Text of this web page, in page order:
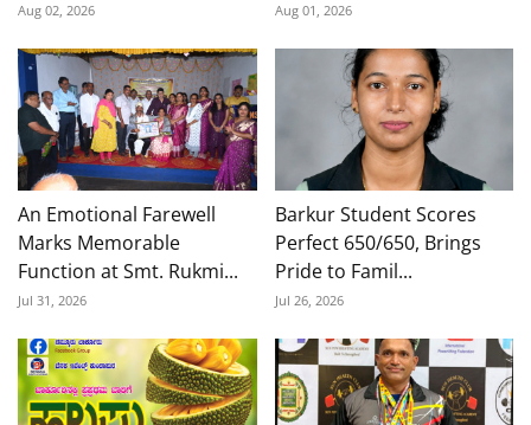
Aug 02, 2026 Aug 01, 2026
An Emotional Farewell
Marks Memorable
Function at Smt. Rukmi...
Jul 31, 2026
Barkur Student Scores
Perfect 650/650, Brings
Pride to Famil...
Jul 26, 2026